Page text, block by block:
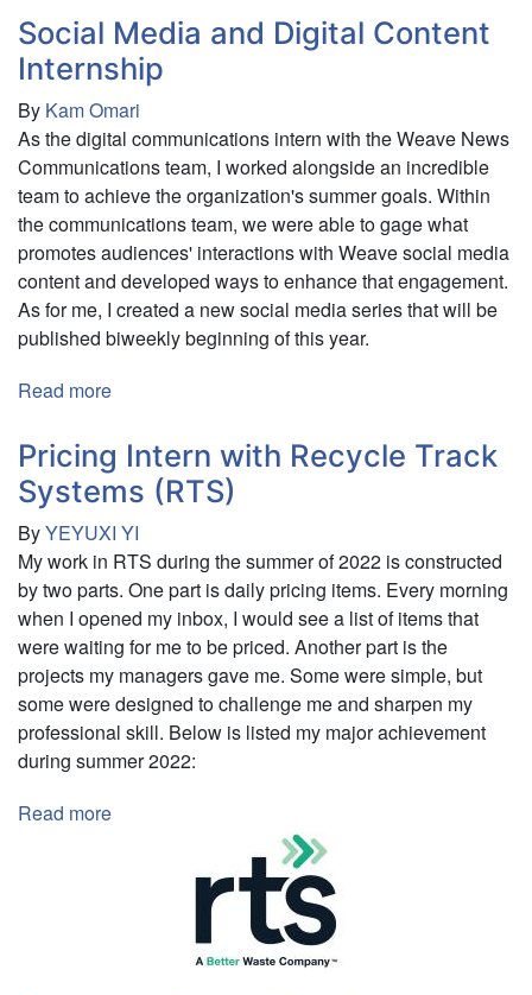
Social Media and Digital Content
Internship
By Kam Omari
As the digital communications intern with the Weave News
Communications team, I worked alongside an incredible
team to achieve the organization's summer goals. Within
the communications team, we were able to gage what
promotes audiences' interactions with Weave social media
content and developed ways to enhance that engagement.
As for me, I created a new social media series that will be
published biweekly beginning of this year.
Read more
Media
and
Digital
Content
Internship
Pricing Intern with Recycle Track
Systems (RTS)
ByYEYUXI YI
My work in RTS during the summer of 2022 is constructed
by two parts. One part is daily pricing items. Every morning
when I opened my inbox, I would see a list of items that
were waiting for me to be priced. Another part is the
projects my managers gave me. Some were simple, but
some were designed to challenge me and sharpen my
professional skill. Below is listed my major achievement
during summer 2022:
Read more